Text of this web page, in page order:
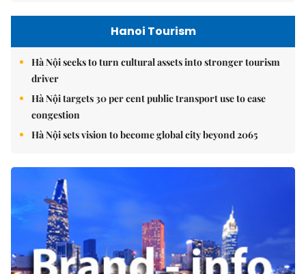
Hanoi Tourism
Hà Nội seeks to turn cultural assets into stronger tourism
driver
Hà Nội targets 30 per cent public transport use to ease
congestion
Hà Nội sets vision to become global city beyond 2065